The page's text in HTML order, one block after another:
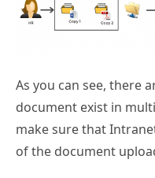
As you can see, there
document exist in
make sure that
of the document